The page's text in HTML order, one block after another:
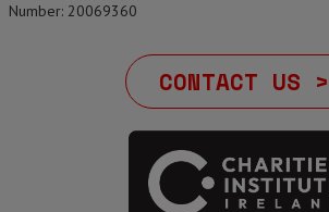
Number: 20069360
CONTACT US >